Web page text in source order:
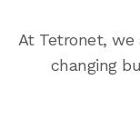
At Tetronet,
changing